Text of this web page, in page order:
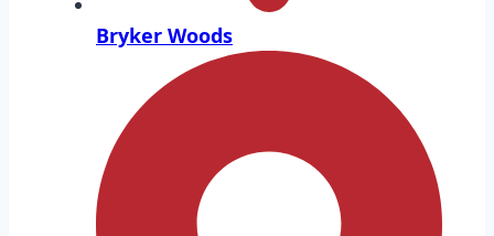
Bryker Woods